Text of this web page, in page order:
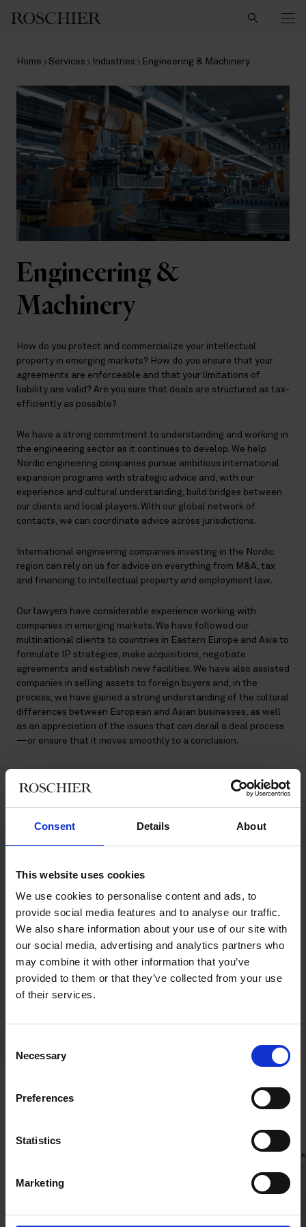
Consent Details About
This website uses cookies
We use cookies to personalise content and ads, to
provide social media features and to analyse our traffic.
We also share information about your use of our site with
our social media, advertising and analytics partners who
may combine it with other information that you’ve
provided to them or that they’ve collected from your use
of their services.
Selection
Necessary
Preferences
Statistics
Marketing
Home Services Industries Engineering & Machinery
Engineering &
Machinery
How do you protect and commercialize your intellectual
property in emerging markets? How do you ensure that your
agreements are enforceable and that your limitations of
liability are valid? Are you sure that deals are structured as tax-
efficiently as possible?
We have a strong commitment to understanding and working in
the engineering sector as it continues to develop. We help
Nordic engineering companies pursue ambitious international
expansion programs with strategic advice and, with our
experience and cultural understanding, build bridges between
our clients and local players. With our global network of
contacts, we can coordinate advice across jurisdictions.
International engineering companies investing in the Nordic
region can rely on us for advice on everything from M&A, tax
and financing to intellectual property and employment law.
Our lawyers have considerable experience working with
companies in emerging markets. We have followed our
multinational clients to countries in Eastern Europe and Asia to
formulate IP strategies, make acquisitions, negotiate
agreements and establish new facilities. We have also assisted
companies in selling assets to foreign buyers and, in the
process, we have gained a strong understanding of the cultural
differences between European and Asian businesses, as well
as an appreciation of the issues that can derail a deal process
—or ensure that it moves smoothly to a conclusion.
Main contacts
Jouni Salmi
Partner
Helsinki
Markus Olsson
Partner
Stockholm
RECENT